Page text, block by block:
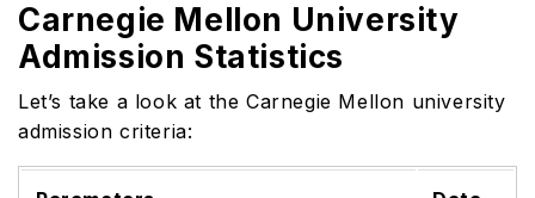
Carnegie Mellon University
Admission Statistics
Let’s take a look at the Carnegie Mellon university
admission criteria: